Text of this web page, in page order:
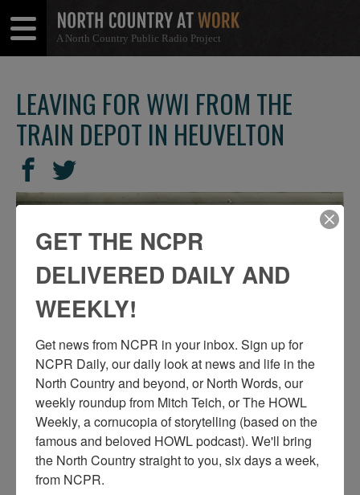
A North Country Public Radio Project
Menu
Menu
LEAVING FOR WWI FROM THE
TRAIN DEPOT IN HEUVELTON
SHARE
THIS
Share
on
Share
on
eaving for Wolrd War I from the Heuvelton train station.
Pictured from left: Claude L. Preston, Earl Sanderson,
Harve Badger, Everett McIlwee, John Todd, Claude H.
Preston, and Arlie Dawson. 1917. Heuvelton, NY.
GET THE NCPR
DELIVERED DAILY AND
WEEKLY!
Get news from NCPR in your inbox. Sign up for
NCPR Daily, our daily look at news and life in the
North Country and beyond, or North Words, our
weekly roundup from Mitch Teich, or The HOWL
Weekly, a cornucopia of storytelling (based on the
famous and beloved HOWL podcast). We'll bring
the North Country straight to you, six days a week,
from NCPR.